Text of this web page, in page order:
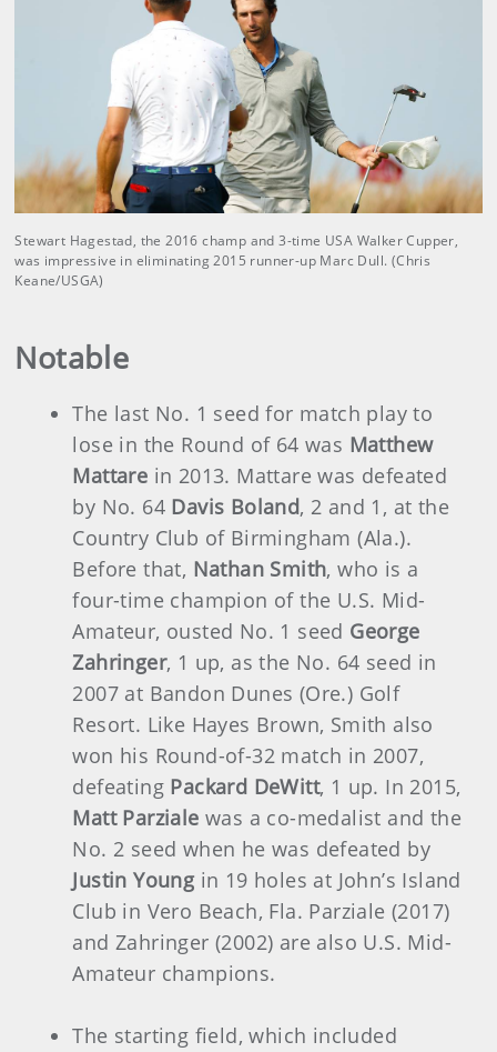
Stewart Hagestad, the 2016 champ and 3-time USA Walker Cupper,
was impressive in eliminating 2015 runner-up Marc Dull. (Chris
Keane/USGA)
Notable
The last No. 1 seed for match play to
lose in the Round of 64 was Matthew
Mattare in 2013. Mattare was defeated
by No. 64 Davis Boland, 2 and 1, at the
Country Club of Birmingham (Ala.).
Before that, Nathan Smith, who is a
four-time champion of the U.S. Mid-
Amateur, ousted No. 1 seed George
Zahringer, 1 up, as the No. 64 seed in
2007 at Bandon Dunes (Ore.) Golf
Resort. Like Hayes Brown, Smith also
won his Round-of-32 match in 2007,
defeating Packard DeWitt, 1 up. In 2015,
Matt Parziale was a co-medalist and the
No. 2 seed when he was defeated by
Justin Youngin 19 holes at John’s Island
Club in Vero Beach, Fla. Parziale (2017)
and Zahringer (2002) are also U.S. Mid-
Amateur champions.
The starting field, which included